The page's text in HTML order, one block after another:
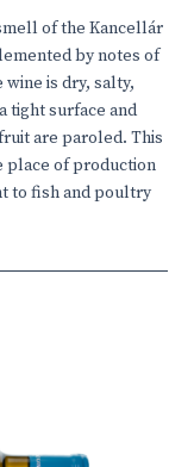
of the Kancellár
by notes of
is dry, salty,
tight surface and
are paroled. This
place of production
to fish and poultry